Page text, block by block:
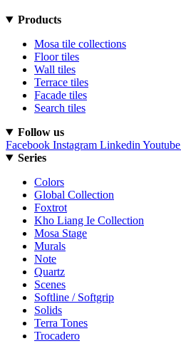
Products
Mosa tile collections
Floor tiles
Wall tiles
Terrace tiles
Facade tiles
Search tiles
Follow us
Facebook Instagram Linkedin Youtube
Series
Colors
Global Collection
Foxtrot
Kho Liang Ie Collection
Mosa Stage
Murals
Note
Quartz
Scenes
Softline / Softgrip
Solids
Terra Tones
Trocadero